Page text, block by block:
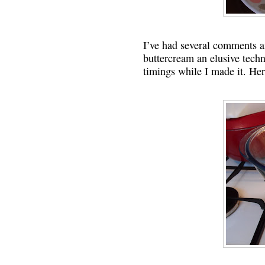
I’ve had several
buttercream an elusive
timings while I made it.